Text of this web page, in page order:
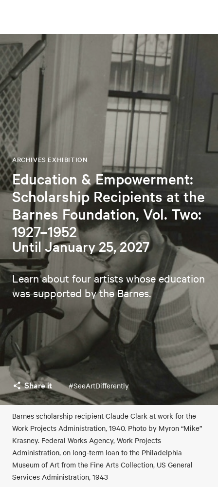
ARCHIVES EXHIBITION
Education & Empowerment:
Scholarship Recipients at the
Barnes Foundation, Vol. Two:
1927–1952
Until January 25, 2027
Learn about four artists whose education
was supported by the Barnes.
Share it #SeeArtDifferently
Barnes scholarship recipient Claude Clark at work for the
Work Projects Administration, 1940. Photo by Myron “Mike”
Krasney. Federal Works Agency, Work Projects
Administration, on long-term loan to the Philadelphia
Museum of Art from the Fine Arts Collection, US General
Services Administration, 1943